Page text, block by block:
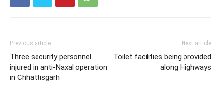
Previous article
Three security personnel
injured in anti-Naxal operation
in Chhattisgarh
Next article
Toilet facilities being provided
along Highways